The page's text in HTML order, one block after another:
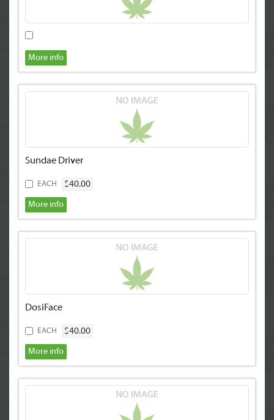
More info
Sundae Driver
EACH $40.00
More info
DosiFace
EACH $40.00
More info